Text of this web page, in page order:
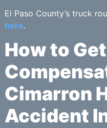
El Paso County’s truck
here.
How to Get
Cimarron
Accident